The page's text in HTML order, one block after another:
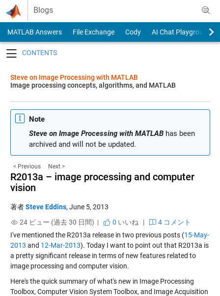
Skip to content
Blogs
MATLAB Answers File Exchange Cody
AI Chat Playground
Steve on Image Processing with MATLAB
Image processing concepts, algorithms, and MATLAB
Note
Steve on Image Processing with MATLABhas been
archived and will not be updated.
< Previous Next >
R2013a – image processing and computer
vision
著者Steve Eddins, June 5, 2013
24 ビュー (過去 30 日間) |
0 いいね |
4 コメント
I've mentioned the R2013a release in two previous posts (15-May-
2013 and 12-Mar-2013). Today I want to point out that R2013a is
a pretty significant release in terms of new features related to
image processing and computer vision.
Here's the quick summary of what's new in Image Processing
Toolbox, Computer Vision System Toolbox, and Image Acquisition